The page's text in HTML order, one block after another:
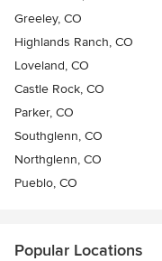
Greeley, CO
Highlands Ranch, CO
Loveland, CO
Castle Rock, CO
Parker, CO
Southglenn, CO
Northglenn, CO
Pueblo, CO
Popular Locations